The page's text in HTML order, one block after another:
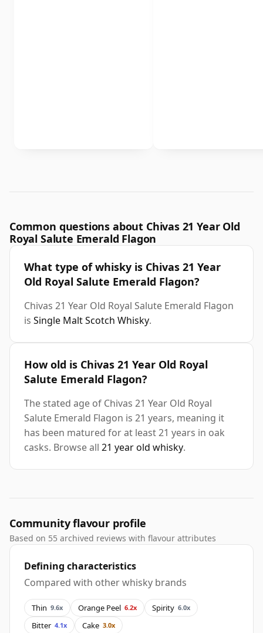
Common questions about Chivas 21 Year Old
Royal Salute Emerald Flagon
What type of whisky is Chivas 21 Year
Old Royal Salute Emerald Flagon?
Chivas 21 Year Old Royal Salute Emerald Flagon
is Single Malt Scotch Whisky.
How old is Chivas 21 Year Old Royal
Salute Emerald Flagon?
The stated age of Chivas 21 Year Old Royal
Salute Emerald Flagon is 21 years, meaning it
has been matured for at least 21 years in oak
casks. Browse all 21 year old whisky.
Community flavour profile
Based on 55 archived reviews with flavour attributes
Defining characteristics
Compared with other whisky brands
Thin 9.6x Orange Peel 6.2x Spirity 6.0x
Bitter 4.1x Cake 3.0x